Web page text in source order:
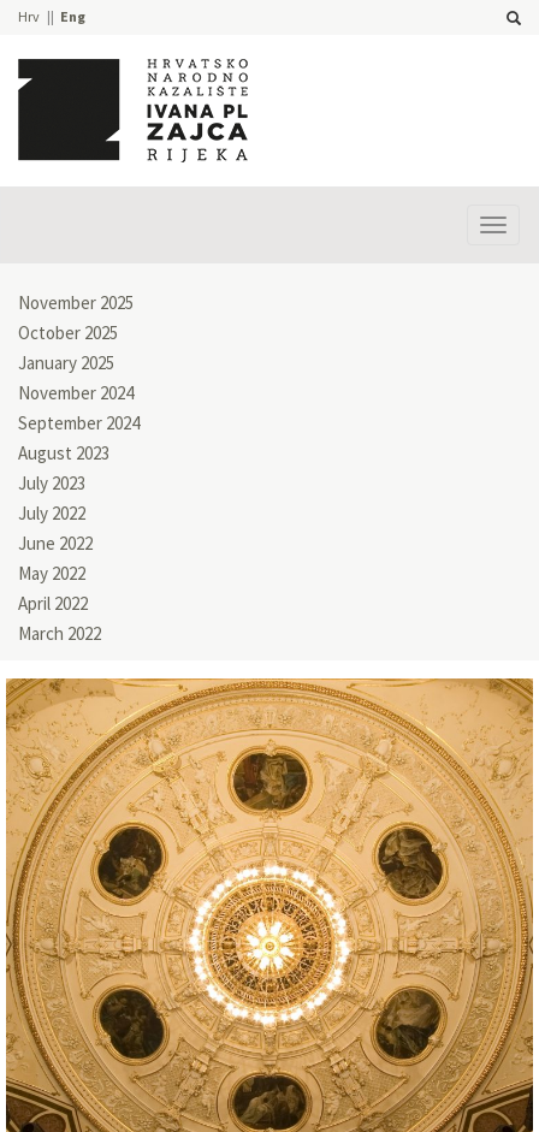
Hrv Eng
November 2025
October 2025
January 2025
November 2024
September 2024
August 2023
July 2023
July 2022
June 2022
May 2022
April 2022
March 2022